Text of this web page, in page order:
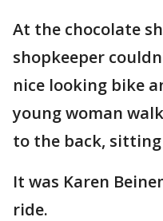
At the chocolate
shopkeeper
nice looking bike
young woman
to the back,
It was Karen
ride.